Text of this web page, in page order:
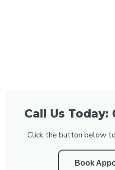
Call Us Today:
Click the button below
Book